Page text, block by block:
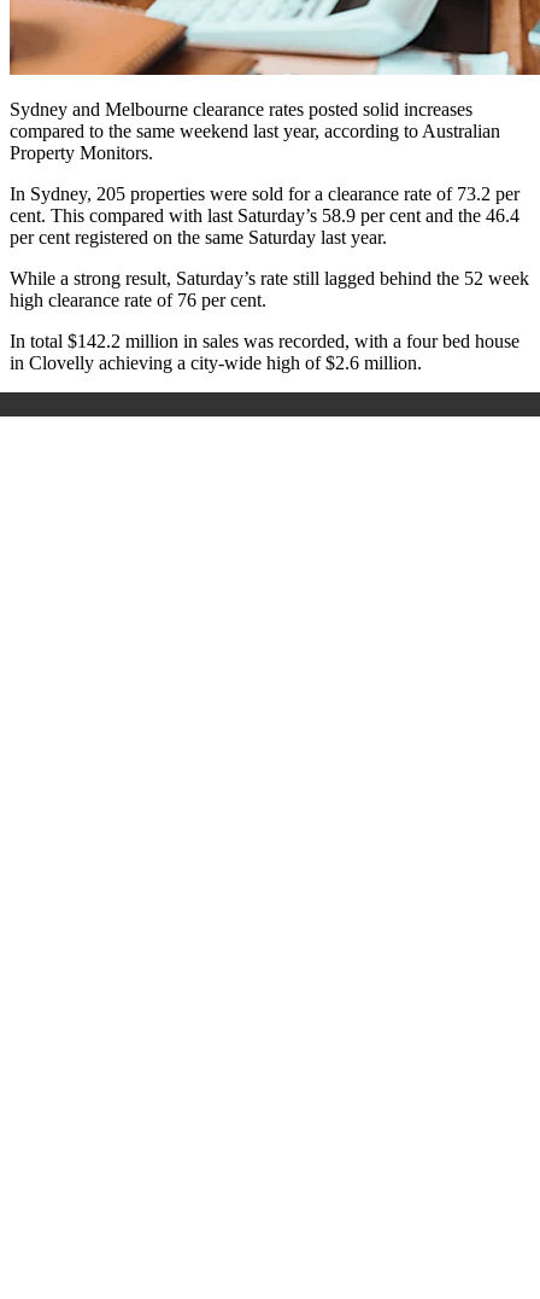
Sydney and Melbourne clearance rates posted solid increases
compared to the same weekend last year, according to Australian
Property Monitors.
In Sydney, 205 properties were sold for a clearance rate of 73.2 per
cent. This compared with last Saturday’s 58.9 per cent and the 46.4
per cent registered on the same Saturday last year.
While a strong result, Saturday’s rate still lagged behind the 52 week
high clearance rate of 76 per cent.
In total $142.2 million in sales was recorded, with a four bed house
in Clovelly achieving a city-wide high of $2.6 million.